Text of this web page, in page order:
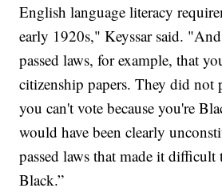
English language literacy
early 1920s," Keyssar said.
passed laws, for example, that
citizenship papers. They did not
you can't vote because you're
would have been clearly
passed laws that made it
Black.”